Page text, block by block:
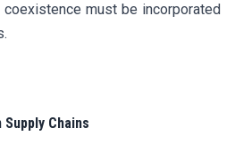
must be incorporated
Chains